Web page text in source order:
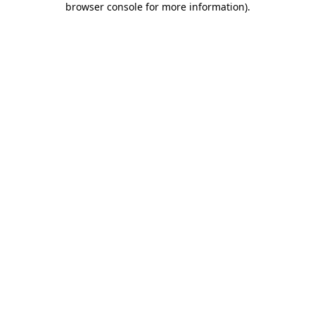
browser console for more information).